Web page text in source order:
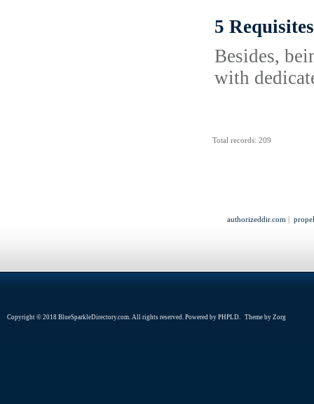
5
Besides,
with
Total records: 209
authorizeddir.com |
Copyright © 2018 BlueSparkleDirectory.com. All rights reserved. Powered by PHPLD. Theme by Zorg